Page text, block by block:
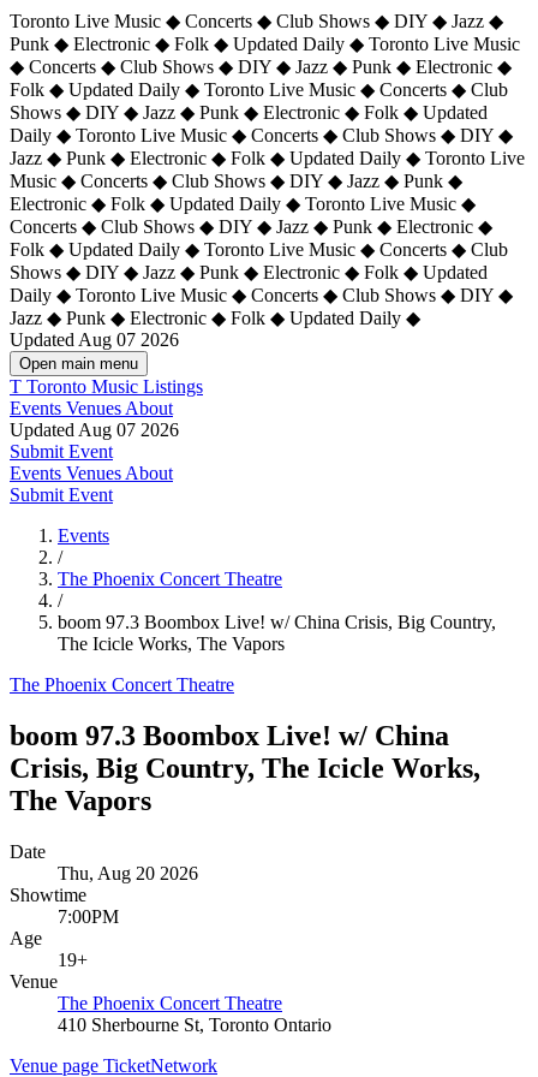
Toronto Live Music ◆ Concerts ◆ Club Shows ◆ DIY ◆ Jazz ◆
Punk ◆ Electronic ◆ Folk ◆ Updated Daily ◆ Toronto Live Music
◆ Concerts ◆ Club Shows ◆ DIY ◆ Jazz ◆ Punk ◆ Electronic ◆
Folk ◆ Updated Daily ◆ Toronto Live Music ◆ Concerts ◆ Club
Shows ◆ DIY ◆ Jazz ◆ Punk ◆ Electronic ◆ Folk ◆ Updated
Daily ◆ Toronto Live Music ◆ Concerts ◆ Club Shows ◆ DIY ◆
Jazz ◆ Punk ◆ Electronic ◆ Folk ◆ Updated Daily ◆ Toronto Live
Music ◆ Concerts ◆ Club Shows ◆ DIY ◆ Jazz ◆ Punk ◆
Electronic ◆ Folk ◆ Updated Daily ◆ Toronto Live Music ◆
Concerts ◆ Club Shows ◆ DIY ◆ Jazz ◆ Punk ◆ Electronic ◆
Folk ◆ Updated Daily ◆ Toronto Live Music ◆ Concerts ◆ Club
Shows ◆ DIY ◆ Jazz ◆ Punk ◆ Electronic ◆ Folk ◆ Updated
Daily ◆ Toronto Live Music ◆ Concerts ◆ Club Shows ◆ DIY ◆
Jazz ◆ Punk ◆ Electronic ◆ Folk ◆ Updated Daily ◆
Updated Aug 07 2026
Open main menu
T Toronto Music Listings
Events Venues About
Updated Aug 07 2026
Submit Event
Events Venues About
Submit Event
Events
/
The Phoenix Concert Theatre
/
boom 97.3 Boombox Live! w/ China Crisis, Big Country,
The Icicle Works, The Vapors
The Phoenix Concert Theatre
boom 97.3 Boombox Live! w/ China
Crisis, Big Country, The Icicle Works,
The Vapors
Date
Thu, Aug 20 2026
Showtime
7:00PM
Age
19+
Venue
The Phoenix Concert Theatre
410 Sherbourne St, Toronto Ontario
Venue page TicketNetwork